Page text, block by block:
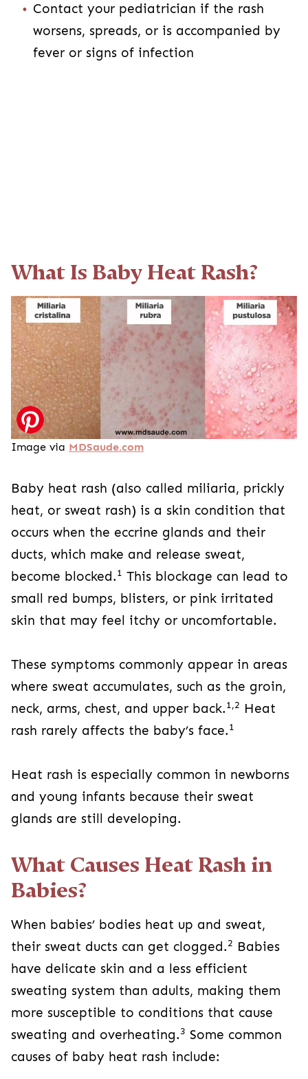
Contact your pediatrician if the rash
worsens, spreads, or is accompanied by
fever or signs of infection
What Is Baby Heat Rash?
Image via MDSaude.com
Baby heat rash (also called miliaria, prickly
heat, or sweat rash) is a skin condition that
occurs when the eccrine glands and their
ducts, which make and release sweat,
become blocked.1 This blockage can lead to
small red bumps, blisters, or pink irritated
skin that may feel itchy or uncomfortable.
These symptoms commonly appear in areas
where sweat accumulates, such as the groin,
neck, arms, chest, and upper back.1,2 Heat
rash rarely affects the baby’s face.1
Heat rash is especially common in newborns
and young infants because their sweat
glands are still developing.
What Causes Heat Rash in
Babies?
When babies’ bodies heat up and sweat,
their sweat ducts can get clogged.2 Babies
have delicate skin and a less efficient
sweating system than adults, making them
more susceptible to conditions that cause
sweating and overheating.3 Some common
causes of baby heat rash include: